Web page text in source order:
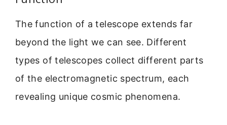
The function of a telescope extends far
beyond the light we can see. Different
types of telescopes collect different parts
of the electromagnetic spectrum, each
revealing unique cosmic phenomena.